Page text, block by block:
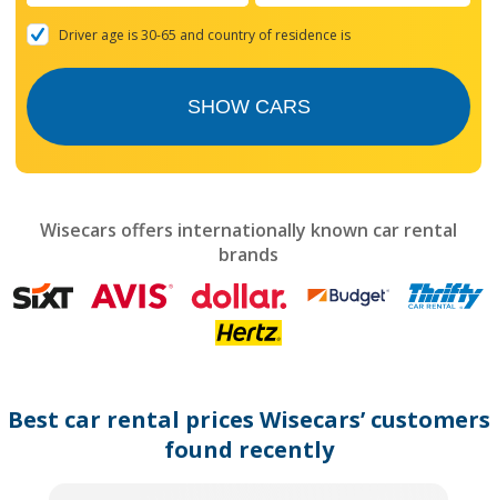
with
the
and
mark
get
the
dates.
Driver age is 30-65 and country of residence is
SHOW CARS
Wisecars offers internationally known car rental
brands
Best car rental prices Wisecars’ customers
found recently